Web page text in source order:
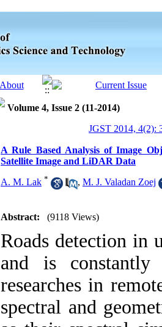
Volume 4, Issue 2 (11-2014)
JGST 2014, 4(2):
A Rule Based Analysis of Image
Satellite Image and LiDAR Data
A. M. Lak * , M. J. Valadan Zoej
Abstract: (9118 Views)
Roads detection in
and is
researches in
spectral and